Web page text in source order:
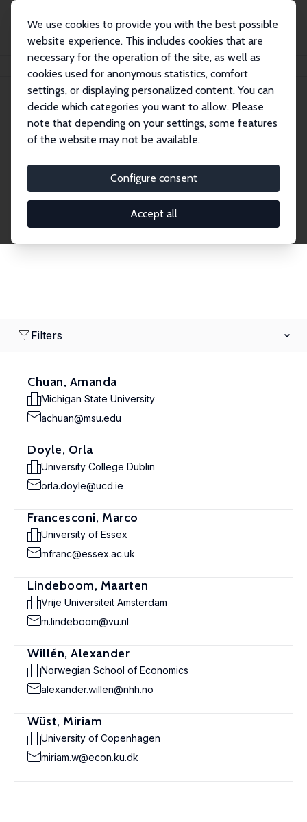
We use cookies to provide you with the best possible
website experience. This includes cookies that are
necessary for the operation of the site, as well as
cookies used for anonymous statistics, comfort
settings, or displaying personalized content. You can
decide which categories you want to allow. Please
note that depending on your settings, some features
of the website may not be available.
Configure consent
Accept all
Search
Explore the Network
economics. Dive into our worldwide network of over
2,000 Research Fellows and Affiliates. Filter by
institution, country, or research area using the left
Filters
Chuan, Amanda
Michigan State University
achuan@msu.edu
Doyle, Orla
University College Dublin
orla.doyle@ucd.ie
Francesconi, Marco
University of Essex
mfranc@essex.ac.uk
Lindeboom, Maarten
Vrije Universiteit Amsterdam
m.lindeboom@vu.nl
Willén, Alexander
Norwegian School of Economics
alexander.willen@nhh.no
Wüst, Miriam
University of Copenhagen
miriam.w@econ.ku.dk